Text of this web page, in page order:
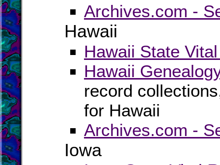
Archives.com -
Hawaii
Hawaii State
Hawaii
record
for Hawaii
Archives.com -
Iowa